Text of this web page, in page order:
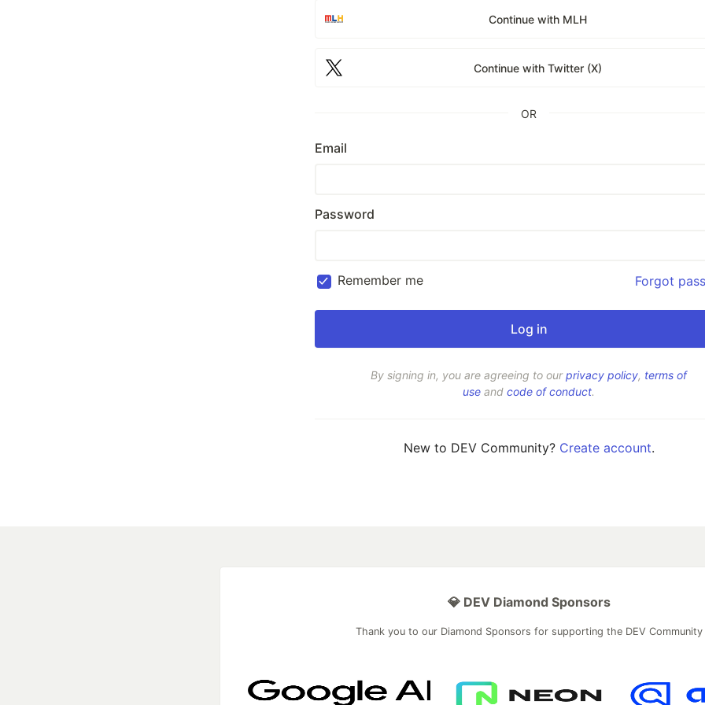
Continue with MLH
Continue with Twitter (X)
OR
Email
Password
Remember me Forgot
By signing in, you are agreeing to ourprivacy policy, terms of
use and code of conduct.
New to DEV Community? Create account.
💎 DEV Diamond Sponsors
Thank you to our Diamond Sponsors for supporting the DEV Community